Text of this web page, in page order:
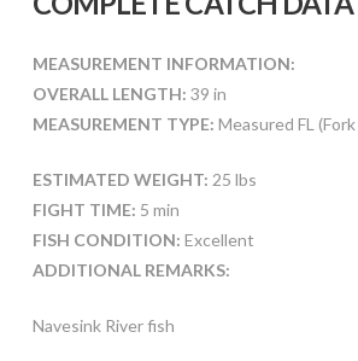
MEASUREMENT INFORMATION:
OVERALL LENGTH: 39 in
MEASUREMENT TYPE: Measured FL
ESTIMATED WEIGHT: 25 lbs
FIGHT TIME: 5 min
FISH CONDITION: Excellent
ADDITIONAL REMARKS:
Navesink River fish